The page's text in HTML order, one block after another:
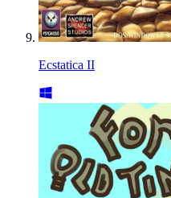
Ecstatica II